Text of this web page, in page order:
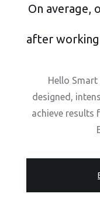
On average,
after working
Hello
designed,
achieve results